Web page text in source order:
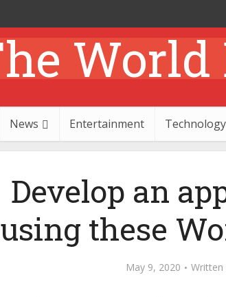
News Entertainment Technology
Develop an
using these
May 9, 2020 Written